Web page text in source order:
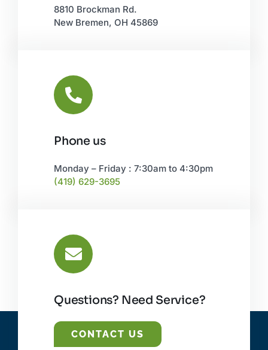
8810 Brockman Rd.
New Bremen, OH 45869
Phone us
Monday – Friday : 7:30am to 4:30pm
(419) 629-3695
Questions? Need Service?
CONTACT US